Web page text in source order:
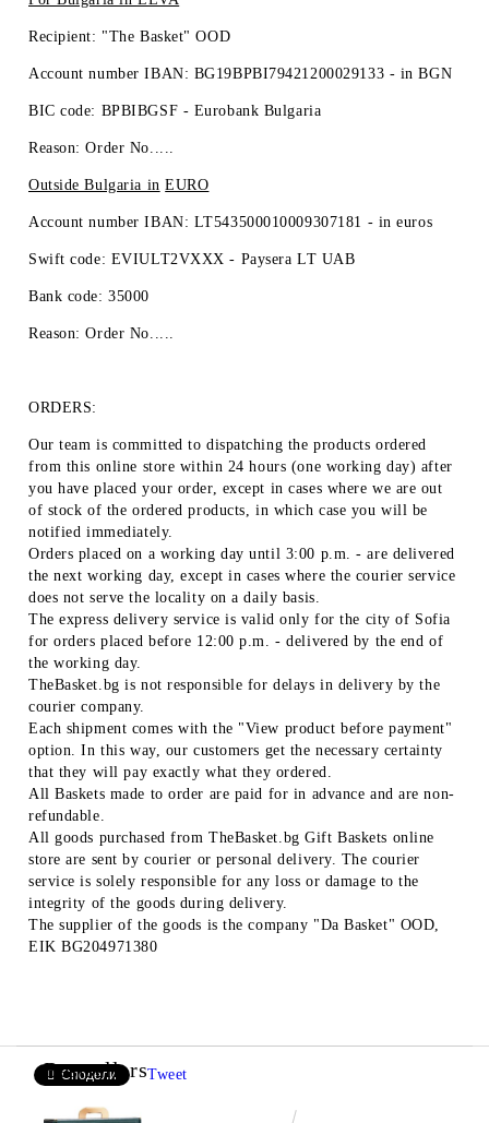
Recipient: "The Basket" OOD
Account number IBAN: BG19BPBI79421200029133 - in BGN
BIC code: BPBIBGSF - Eurobank Bulgaria
Reason: Order No.....
Outside Bulgaria in EURO
Account number IBAN: LT543500010009307181 - in euros
Swift code: EVIULT2VXXX - Paysera LT UAB
Bank code: 35000
Reason: Order No.....
ORDERS:
Our team is committed to dispatching the products ordered
from this online store within 24 hours (one working day) after
you have placed your order, except in cases where we are out
of stock of the ordered products, in which case you will be
notified immediately.
Orders placed on a working day until 3:00 p.m. - are delivered
the next working day, except in cases where the courier service
does not serve the locality on a daily basis.
The express delivery service is valid only for the city of Sofia
for orders placed before 12:00 p.m. - delivered by the end of
the working day.
TheBasket.bg is not responsible for delays in delivery by the
courier company.
Each shipment comes with the "View product before payment"
option. In this way, our customers get the necessary certainty
that they will pay exactly what they ordered.
All Baskets made to order are paid for in advance and are non-
refundable.
All goods purchased from TheBasket.bg Gift Baskets online
store are sent by courier or personal delivery. The courier
service is solely responsible for any loss or damage to the
integrity of the goods during delivery.
The supplier of the goods is the company "Da Basket" OOD,
EIK BG204971380
Сподели Tweet
Bestsellers